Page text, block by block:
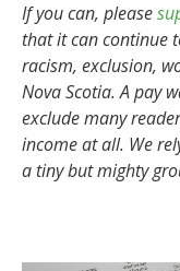
If you can, please
that it can continue
racism, exclusion,
Nova Scotia. A pay
exclude many
income at all. We
a tiny but mighty